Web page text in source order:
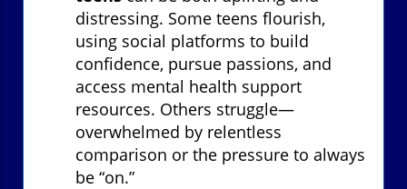
distressing. Some teens flourish,
using social platforms to build
confidence, pursue passions, and
access mental health support
resources. Others struggle—
overwhelmed by relentless
comparison or the pressure to always
be “on.”